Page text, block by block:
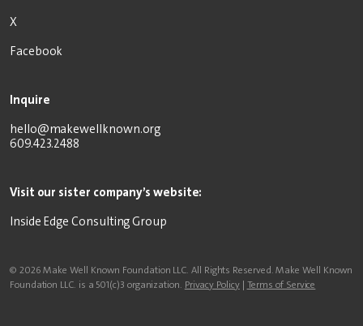
X
Facebook
Inquire
hello@makewellknown.org
609.423.2488
Visit our sister company’s website:
Inside Edge Consulting Group
© 2026 Make Well Known Foundation LLC. All Rights Reserved. Make Well Known
Foundation LLC. is a 501(c)3 organization. Privacy Policy| Terms of Service